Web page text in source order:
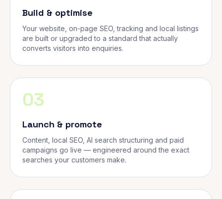
Build & optimise
Your website, on-page SEO, tracking and local listings
are built or upgraded to a standard that actually
converts visitors into enquiries.
03
Launch & promote
Content, local SEO, AI search structuring and paid
campaigns go live — engineered around the exact
searches your customers make.